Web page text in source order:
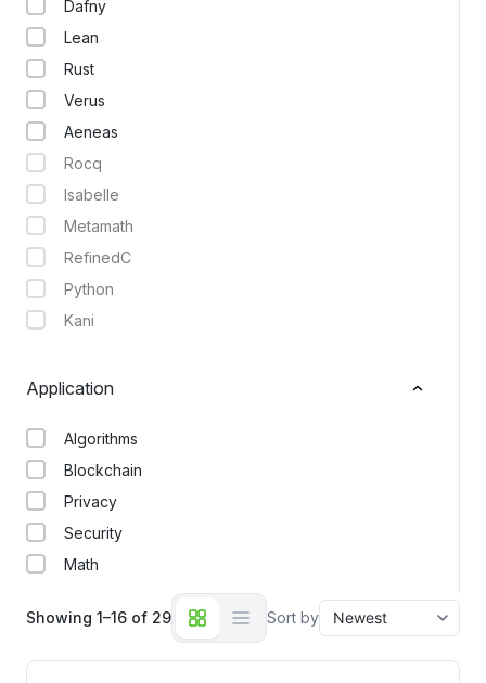
Dafny
Lean
Rust
Verus
Aeneas
Rocq
Isabelle
Metamath
RefinedC
Python
Kani
Application
Algorithms
Blockchain
Privacy
Security
Math
Showing 1–16 of 29 Sort by